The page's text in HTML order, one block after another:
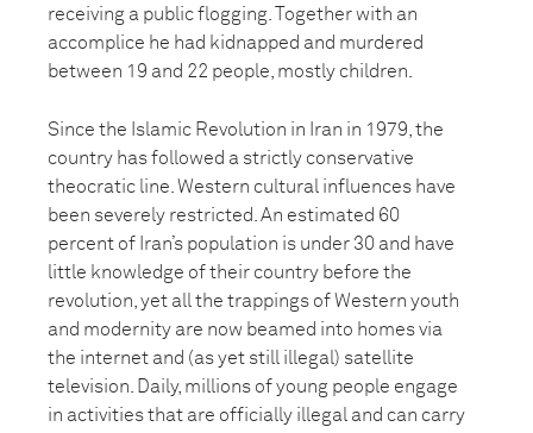
receiving a public flogging. Together with an
accomplice he had kidnapped and murdered
between 19 and 22 people, mostly children.
Since the Islamic Revolution in Iran in 1979, the
country has followed a strictly conservative
theocratic line. Western cultural influences have
been severely restricted. An estimated 60
percent of Iran’s population is under 30 and have
little knowledge of their country before the
revolution, yet all the trappings of Western youth
and modernity are now beamed into homes via
the internet and (as yet still illegal) satellite
television. Daily, millions of young people engage
in activities that are officially illegal and can carry